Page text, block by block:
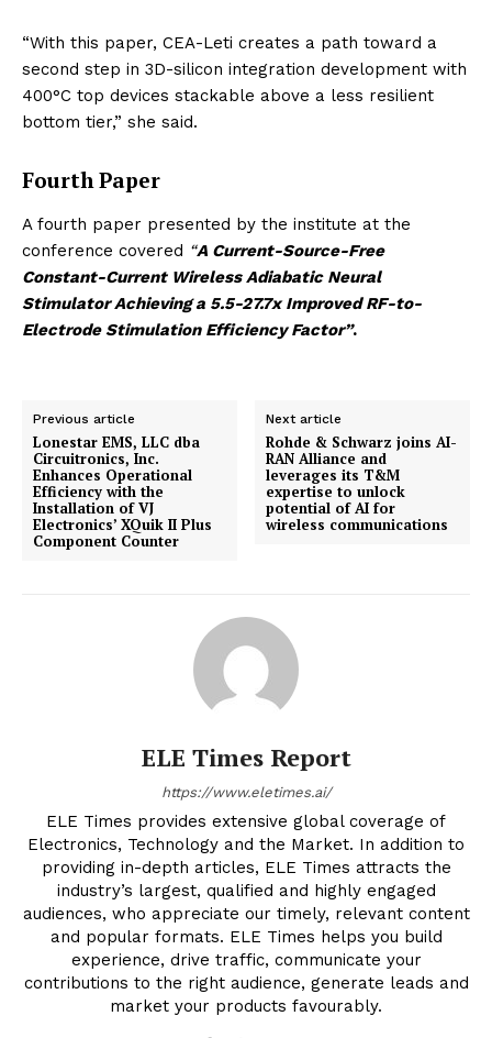
“With this paper, CEA-Leti creates a path toward a
second step in 3D-silicon integration development with
400°C top devices stackable above a less resilient
bottom tier,” she said.
Fourth Paper
A fourth paper presented by the institute at the
conference covered “A Current-Source-Free
Constant-Current Wireless Adiabatic Neural
Stimulator Achieving a 5.5-27.7x Improved RF-to-
Electrode Stimulation Efficiency Factor”.
Previous article
Lonestar EMS, LLC dba
Circuitronics, Inc.
Enhances Operational
Efficiency with the
Installation of VJ
Electronics’ XQuik II Plus
Component Counter
Next article
Rohde & Schwarz joins AI-
RAN Alliance and
leverages its T&M
expertise to unlock
potential of AI for
wireless communications
ELE Times Report
https://www.eletimes.ai/
ELE Times provides extensive global coverage of
Electronics, Technology and the Market. In addition to
providing in-depth articles, ELE Times attracts the
industry’s largest, qualified and highly engaged
audiences, who appreciate our timely, relevant content
and popular formats. ELE Times helps you build
experience, drive traffic, communicate your
contributions to the right audience, generate leads and
market your products favourably.